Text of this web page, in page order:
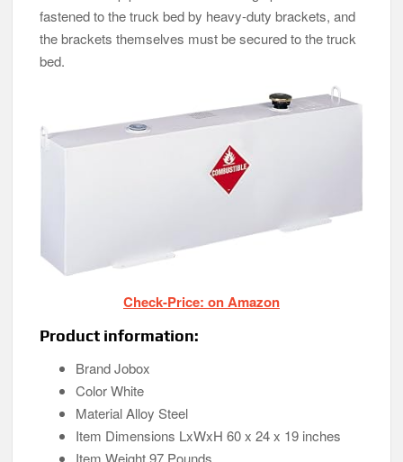
fastened to the truck bed by heavy-duty brackets, and
the brackets themselves must be secured to the truck
bed.
Check-Price: on Amazon
Product information:
Brand Jobox
Color White
Material Alloy Steel
Item Dimensions LxWxH 60 x 24 x 19 inches
Item Weight 97 Pounds